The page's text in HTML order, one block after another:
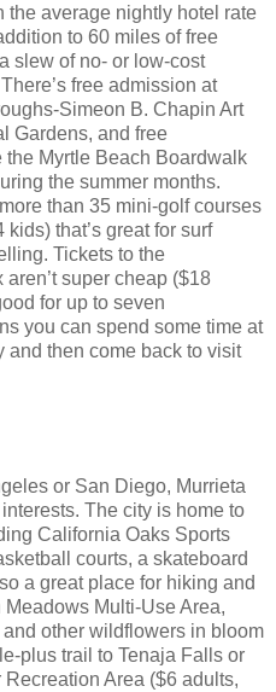
the average nightly hotel rate
to 60 miles of free
slew of no- or low-cost
free admission at
Simeon B. Chapin Art
Gardens, and free
Myrtle Beach Boardwalk
the summer months.
than 35 mini-golf courses
that’s great for surf
Tickets to the
super cheap ($18
for up to seven
you can spend some time at
and then come back to visit
or San Diego, Murrieta
The city is home to
California Oaks Sports
courts, a skateboard
a great place for hiking and
Multi-Use Area,
other wildflowers in bloom
plus trail to Tenaja Falls or
Area ($6 adults,